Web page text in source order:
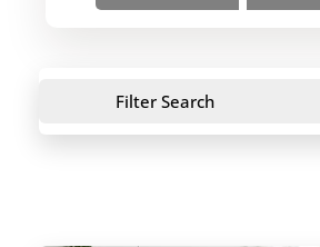
Filter Search